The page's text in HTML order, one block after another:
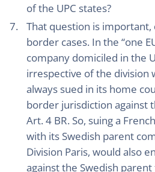
of the UPC states?
That question is important,
border cases. In the “one
company domiciled in the
irrespective of the division
always sued in its home
border jurisdiction against
Art. 4 BR. So, suing a
with its Swedish parent
Division Paris, would also
against the Swedish